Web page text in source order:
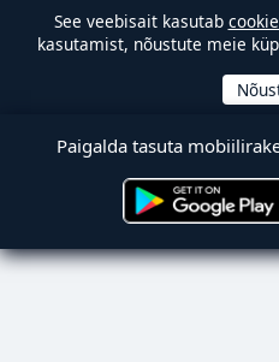
See veebisait kasutab
kasutamist, nõustute meie
Paigalda tasuta